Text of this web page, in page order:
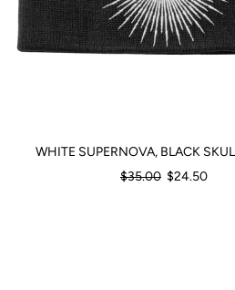
WHITE SUPERNOVA, BLACK
Regular
$35.00 $24.50